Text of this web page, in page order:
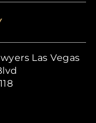
Las Vegas